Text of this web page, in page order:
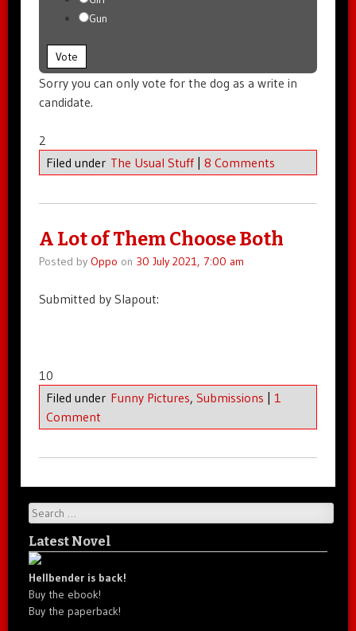
Gun
Vote
Sorry you can only vote for the dog as a write in
candidate.
2
Filed under The Usual Stuff | 8 Comments
A Lot of Them Choose Both
Posted by Oppo on 30 July 2021, 7:00 am
Submitted by Slapout:
10
Filed under Funny Pictures, Submissions
1
Comment
Search
Latest Novel
Hellbender is back!
Buy the ebook!
Buy the paperback!